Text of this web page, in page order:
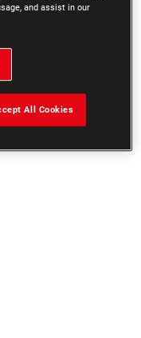
your
and assist in our
All Cookies